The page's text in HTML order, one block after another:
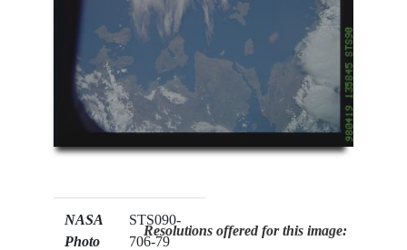
NASA
Photo
STS090-
706-79
Resolutions offered for this image: